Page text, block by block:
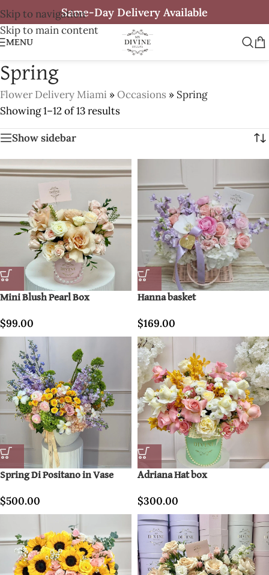
Skip to navigation
Skip to main content
Same-Day Delivery Available
MENU
Spring
Flower Delivery Miami »Occasions » Spring
Showing 1–12 of 13 results
Show sidebar
Mini Blush Pearl Box
$99.00
Hanna basket
$169.00
Spring Di Positano in Vase
$500.00
Adriana Hat box
$300.00